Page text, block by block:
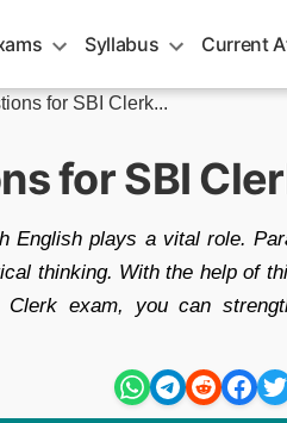
Syllabus Current
for SBI Clerk...
for SBI
plays a vital role.
thinking. With the help of
exam, you can